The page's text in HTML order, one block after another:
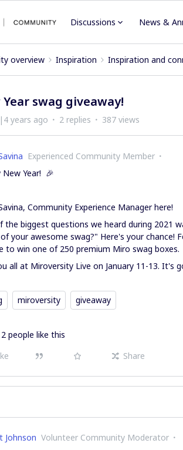
Discussions News &
overview Inspiration Inspiration and
swag giveaway!
years ago 2 replies 387 views
Experienced Community Member
New Year! 🎉
Community Experience Manager here!
the biggest questions we heard during 2021
your awesome swag?" Here's your chance!
to win one of 250 premium Miro swag boxes.
all at Miroversity Live on January 11-13. It's
miroversity giveaway
2 people like this
Share
Johnson Volunteer Community Moderator